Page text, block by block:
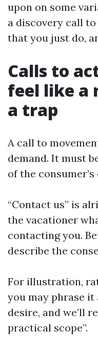
upon on some
a discovery call
that you just do,
Calls to
feel like a
a trap
A call to
demand. It must
of the
“Contact us” is
the vacationer
contacting you.
describe the
For illustration,
you may phrase it
desire, and we’ll
practical scope”.